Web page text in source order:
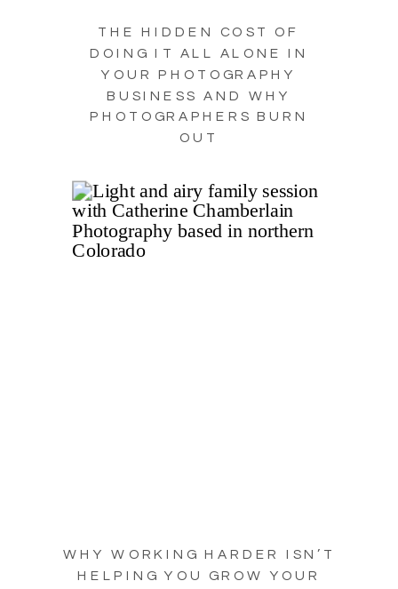
THE HIDDEN COST OF
DOING IT ALL ALONE IN
YOUR PHOTOGRAPHY
BUSINESS AND WHY
PHOTOGRAPHERS BURN
OUT
WHY WORKING HARDER ISN’T
HELPING YOU GROW YOUR